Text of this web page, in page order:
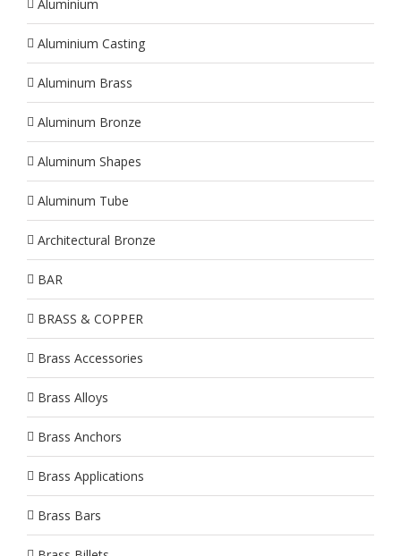
Aluminium
Aluminium Casting
Aluminum Brass
Aluminum Bronze
Aluminum Shapes
Aluminum Tube
Architectural Bronze
BAR
BRASS & COPPER
Brass Accessories
Brass Alloys
Brass Anchors
Brass Applications
Brass Bars